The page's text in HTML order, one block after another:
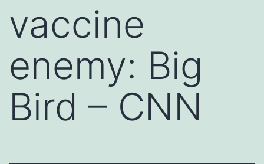
vaccine
enemy: Big
Bird – CNN